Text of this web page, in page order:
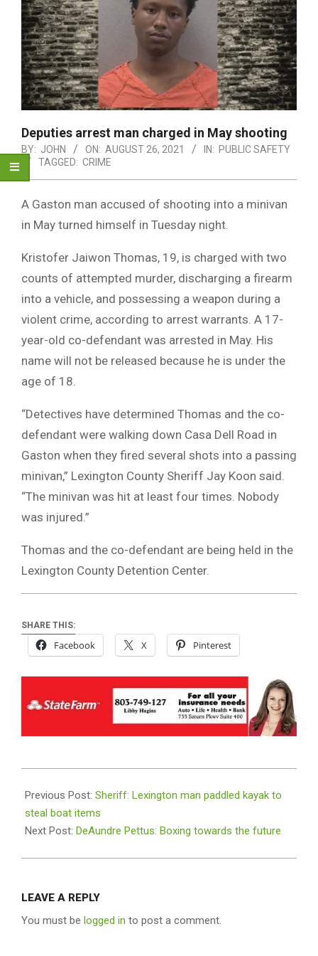
Deputies arrest man charged in May shooting
BY: JOHN ON: AUGUST 26, 2021 IN: PUBLIC SAFETY
TAGGED: CRIME
A Gaston man accused of shooting into a minivan
in May turned himself in Tuesday night.
Kristofer Jaiwon Thomas, 19, is charged with two
counts of attempted murder, discharging a firearm
into a vehicle, and possessing a weapon during a
violent crime, according to arrest warrants. A 17-
year-old co-defendant was arrested in May. His
name will not be released because he is under the
age of 18.
“Detectives have determined Thomas and the co-
defendant were walking down Casa Dell Road in
Gaston when they fired several shots into a passing
minivan,” Lexington County Sheriff Jay Koon said.
“The minivan was hit at least four times. Nobody
was injured.”
Thomas and the co-defendant are being held in the
Lexington County Detention Center.
SHARE THIS:
Facebook X Pinterest
08-
26
Previous Post: Sheriff: Lexington man paddled kayak to
steal boat items
Next Post: DeAundre Pettus: Boxing towards the future
LEAVE A REPLY
You must be logged in to post a comment.